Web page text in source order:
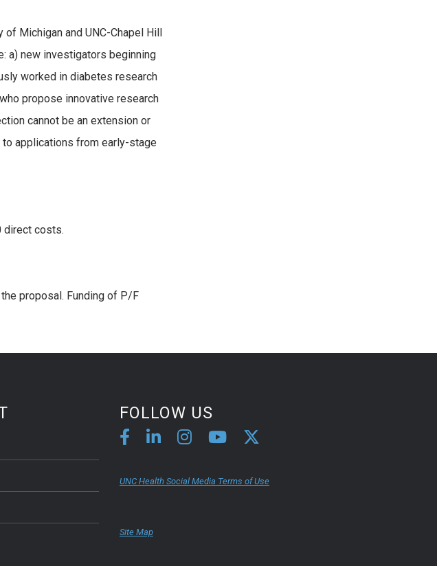
Michigan and UNC-Chapel Hill
a) new investigators beginning
worked in diabetes research
propose innovative research
cannot be an extension or
applications from early-stage
direct costs.
proposal. Funding of P/F
FOLLOW US
UNC Health Social Media Terms of Use
Site Map